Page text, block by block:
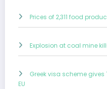
Prices of 2,311 food
Explosion at coal mine
Greek visa scheme
EU